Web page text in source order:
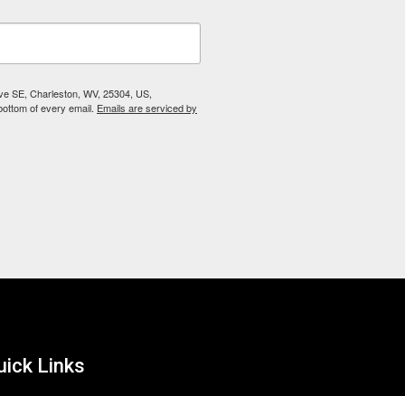
SE, Charleston, WV, 25304, US,
of every email. Emails are serviced by
Links